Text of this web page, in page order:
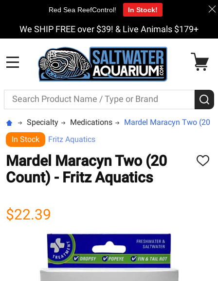
We SHIP FREE over $39! & Live Animals $179+
Search
Specialty Medications
Mardel Maracyn Two (20
In Stock
Fritz Aquatics
Mardel Maracyn Two (20
Count) - Fritz Aquatics
ADD
$22.39
Red Sea ReefControl! In Stock!